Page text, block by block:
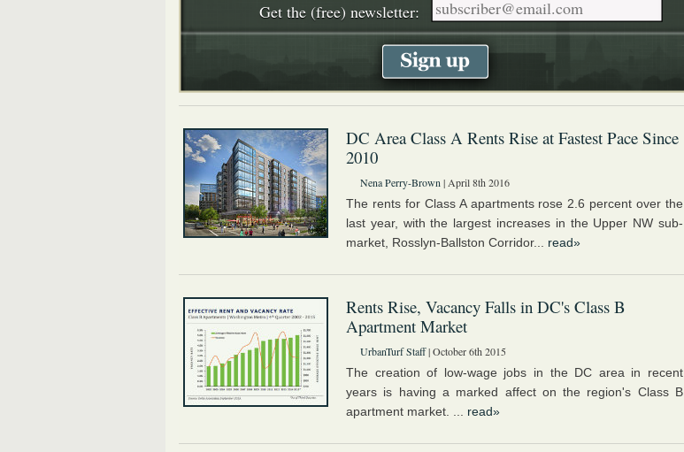
Get the (free) newsletter:
DC Area Class A Rents Rise at Fastest Pace Since
2010
Nena Perry-Brown | April 8th 2016
The rents for Class A apartments rose 2.6 percent over the
last year, with the largest increases in the Upper NW sub-
market, Rosslyn-Ballston Corridor... read»
Rents Rise, Vacancy Falls in DC's Class B
Apartment Market
UrbanTurf Staff| October 6th 2015
The creation of low-wage jobs in the DC area in recent
years is having a marked affect on the region's Class B
apartment market. ... read»